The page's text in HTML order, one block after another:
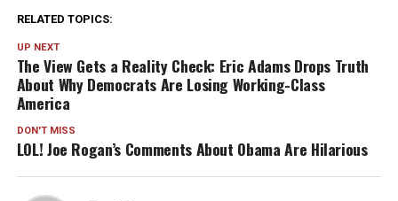
RELATED TOPICS:
UP NEXT
The View Gets a Reality Check: Eric Adams Drops Truth
About Why Democrats Are Losing Working-Class
America
DON'T MISS
LOL! Joe Rogan’s Comments About Obama Are Hilarious